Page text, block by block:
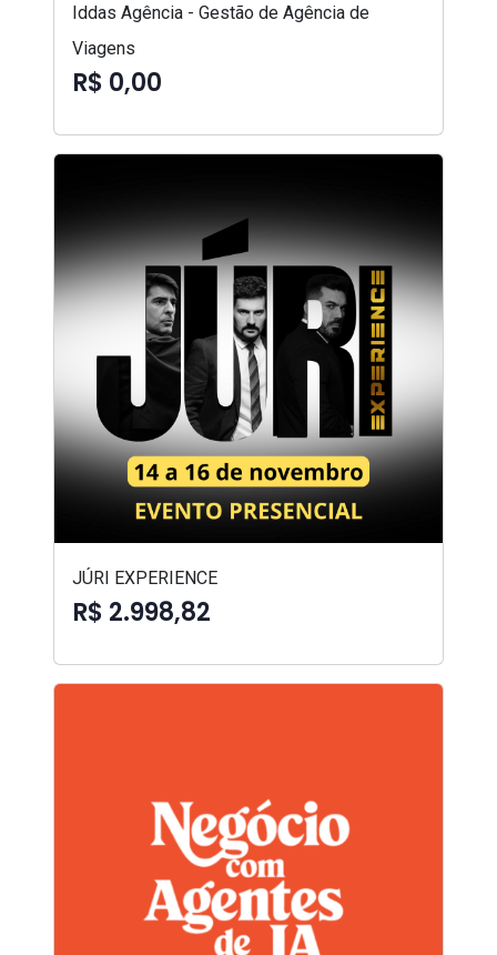
Iddas Agência - Gestão de Agência de
Viagens
R$ 0,00
JÚRI EXPERIENCE
R$ 2.998,82